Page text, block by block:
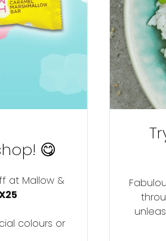
😋
at Mallow &
colours or